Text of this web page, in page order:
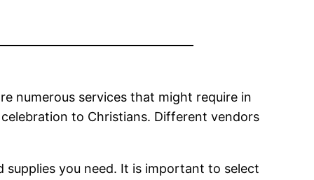
numerous services that might require in
to Christians. Different vendors
you need. It is important to select